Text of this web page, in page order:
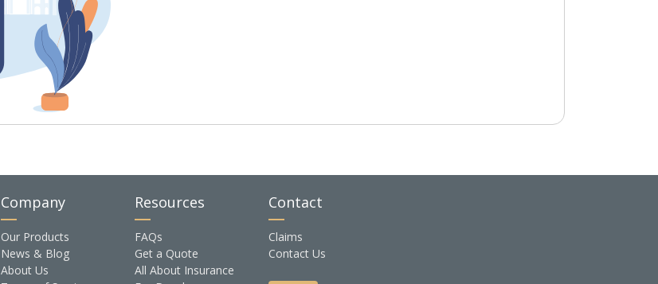
Company
Our Products
News & Blog
About Us
Resources
FAQs
Get a Quote
All About Insurance
Contact
Claims
Contact Us